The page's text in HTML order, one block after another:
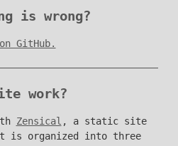
is wrong?
GitHub.
work?
Zensical , a static site
is organized into three